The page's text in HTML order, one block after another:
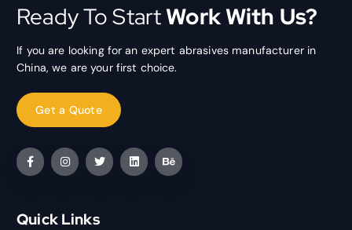
Ready To StartWork With Us?
If you are looking for an expert abrasives manufacturer in
China, we are your first choice.
Quick Links